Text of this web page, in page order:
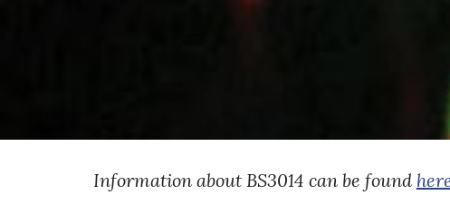
Information about BS3014 can be found